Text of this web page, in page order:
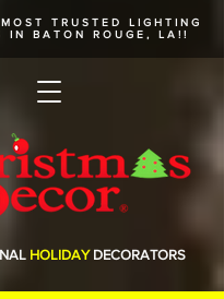
TRUSTED LIGHTING
IN BATON ROUGE, LA!!
HOLIDAY DECORATORS